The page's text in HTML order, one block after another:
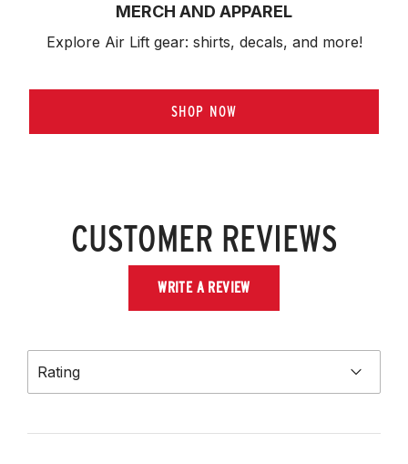
MERCH AND APPAREL
Explore Air Lift gear: shirts, decals, and more!
SHOP NOW
CUSTOMER REVIEWS
WRITE A REVIEW
Rating